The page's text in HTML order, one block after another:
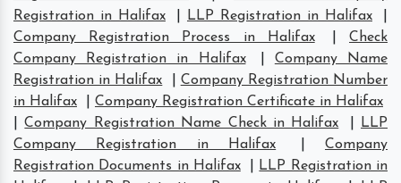
Registration in Halifax
LLP Registration in Halifax
Company Registration Process in Halifax
|Check
Company Registration in Halifax
Company Name
Registration in Halifax
Company Registration Number
in Halifax
Company Registration Certificate in Halifax
|Company Registration Name Check in Halifax
LLP
Company Registration in Halifax
|Company
Registration Documents in Halifax
LLP Registration in